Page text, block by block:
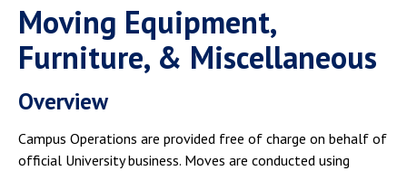
Moving Equipment,
Furniture, & Miscellaneous
Overview
Campus Operations are provided free of charge on behalf of
official University business. Moves are conducted using